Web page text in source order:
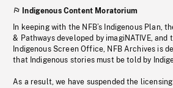
Indigenous Content Moratorium
In keeping with the NFB’s Indigenous Plan,
& Pathways developed by imagiNATIVE,
Indigenous Screen Office, NFB Archives is
that Indigenous stories must be told by
As a result, we have suspended the